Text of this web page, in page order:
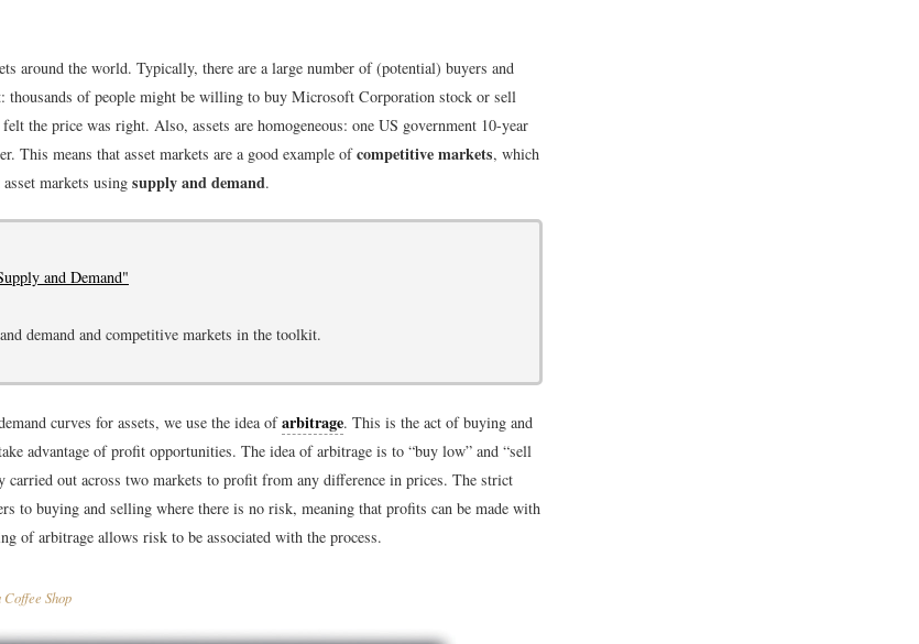
around the world. Typically, there are a large number of (potential) buyers and
thousands of people might be willing to buy Microsoft Corporation stock or sell
the price was right. Also, assets are homogeneous: one US government 10-year
This means that asset markets are a good example ofcompetitive markets, which
markets using supply and demand.
and Demand"
demand and competitive markets in the toolkit.
curves for assets, we use the idea ofarbitrage. This is the act of buying and
advantage of profit opportunities. The idea of arbitrage is to “buy low” and “sell
carried out across two markets to profit from any difference in prices. The strict
to buying and selling where there is no risk, meaning that profits can be made with
of arbitrage allows risk to be associated with the process.
Shop